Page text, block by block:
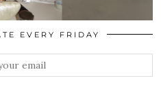
EVERY FRIDAY